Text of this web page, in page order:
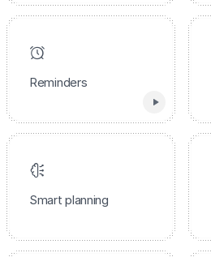
Reminders
Smart planning